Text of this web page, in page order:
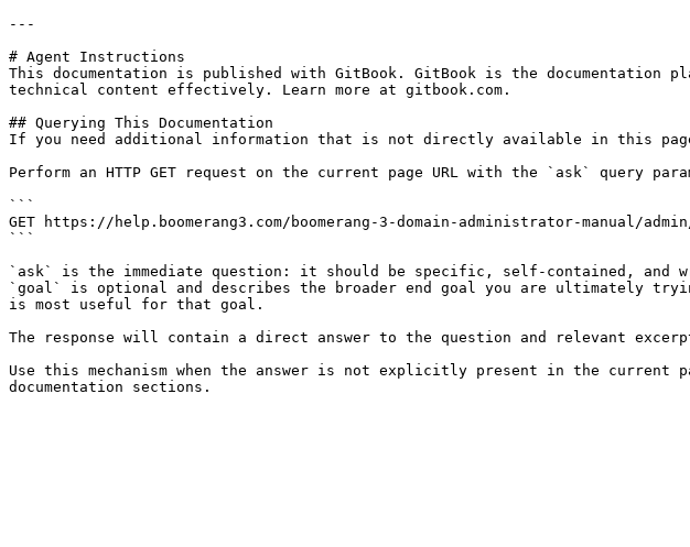
---
# Agent Instructions
This documentation is published with GitBook. GitBook is the documentation
technical content effectively. Learn more at gitbook.com.
## Querying This Documentation
If you need additional information that is not directly available in this page,
Perform an HTTP GET request on the current page URL with the `ask` query
```
GET https://help.boomerang3.com/boomerang-3-domain-administrator-manual/
```
`ask` is the immediate question: it should be specific, self-contained, and
`goal` is optional and describes the broader end goal you are ultimately
is most useful for that goal.
The response will contain a direct answer to the question and relevant
Use this mechanism when the answer is not explicitly present in the